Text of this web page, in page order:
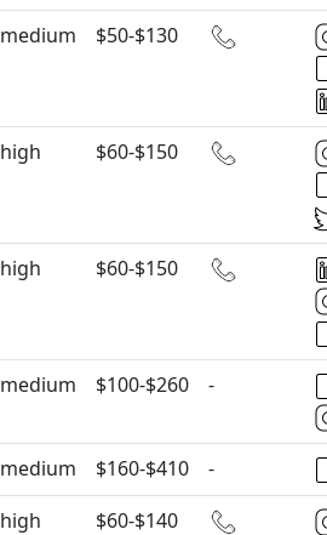
medium $50-$130
high $60-$150
high $60-$150
medium $100-$260 -
medium $160-$410
-
high $60-$140